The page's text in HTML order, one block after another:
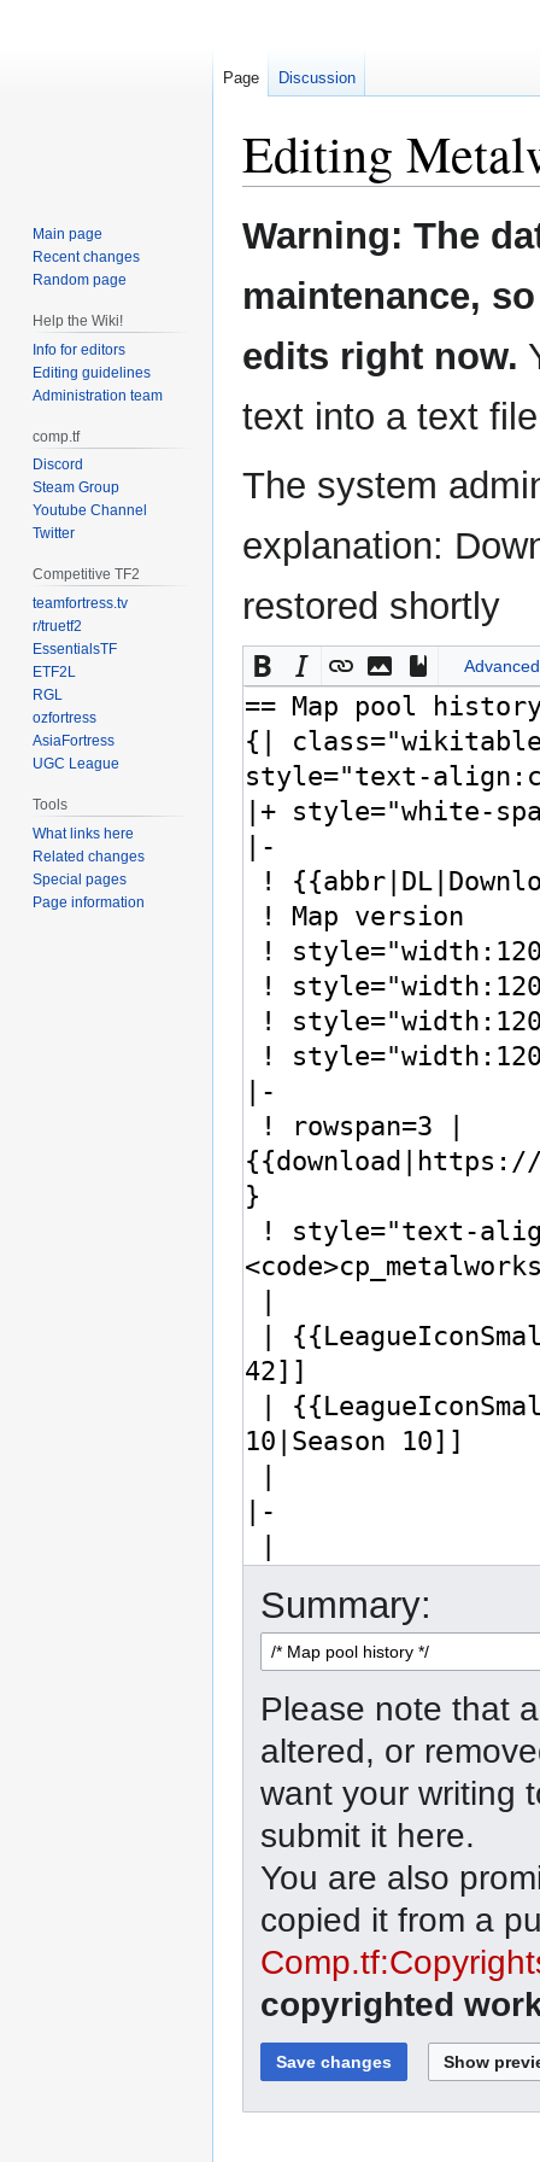
Editing
Jump
to
Jump
to
Warning: The
maintenance,
edits right now.
text into a text
The system
explanation:
restored shortly
Advanced
Summary:
Please note that
altered, or
want your writing
submit it here.
You are also
copied it from a
copyrighted
Page Discussion
Main page
Recent changes
Random page
Help the Wiki!
Info for editors
Editing guidelines
Administration team
comp.tf
Discord
Steam Group
Youtube Channel
Twitter
Competitive TF2
teamfortress.tv
r/truetf2
EssentialsTF
ETF2L
RGL
ozfortress
AsiaFortress
UGC League
Tools
What links here
Related changes
Special pages
Page information